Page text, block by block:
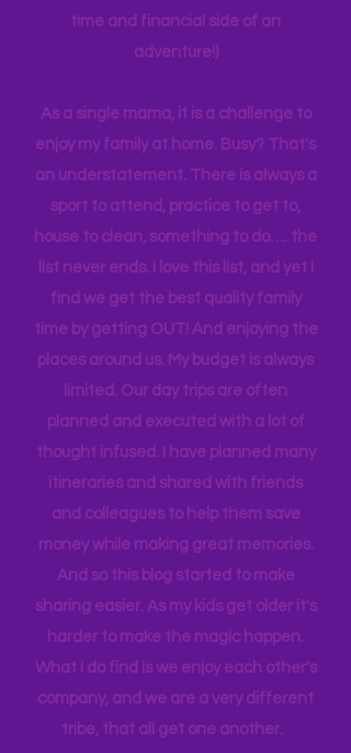
families. Planning can be tedious, not
planning can be costly (on both the
adventure!)
As a single mama, it is a challenge to
enjoy my family at home. Busy? That's
an understatement. There is always a
sport to attend, practice to get to,
house to clean, something to do…. the
list never ends. I love this list, and yet I
find we get the best quality family
time by getting OUT! And enjoying the
places around us. My budget is always
limited. Our day trips are often
planned and executed with a lot of
thought infused. I have planned many
itineraries and shared with friends
and colleagues to help them save
money while making great memories.
And so this blog started to make
sharing easier. As my kids get older it's
harder to make the magic happen.
What I do find is we enjoy each other's